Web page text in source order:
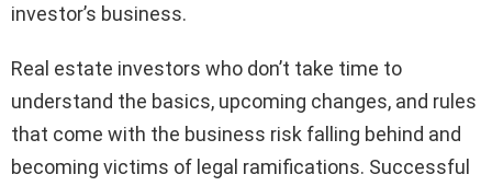
investor’s business.
Real estate investors who don’t take time to
understand the basics, upcoming changes, and rules
that come with the business risk falling behind and
becoming victims of legal ramifications. Successful